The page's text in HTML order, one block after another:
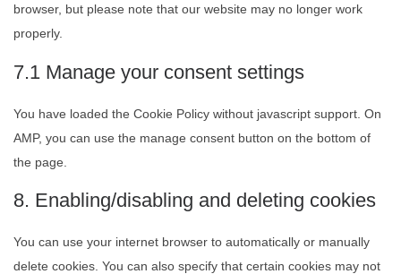
browser, but please note that our website may no longer work
properly.
7.1 Manage your consent settings
You have loaded the Cookie Policy without javascript support. On
AMP, you can use the manage consent button on the bottom of
the page.
8. Enabling/disabling and deleting cookies
You can use your internet browser to automatically or manually
delete cookies. You can also specify that certain cookies may not